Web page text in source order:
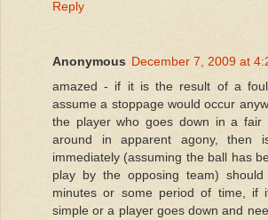
Reply
Anonymous December 7, 2009 at
amazed - if it is the result of a
assume a stoppage would occur
the player who goes down in a fair
around in apparent agony, then
immediately (assuming the ball has
play by the opposing team)
minutes or some period of time, if
simple or a player goes down and